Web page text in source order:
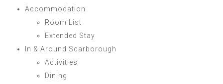
Accommodation
Room List
Extended Stay
In & Around Scarborough
Activities
Dining